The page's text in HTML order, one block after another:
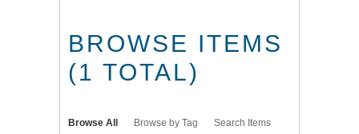
BROWSE ITEMS
(1 TOTAL)
Browse All Browse by Tag Search Items